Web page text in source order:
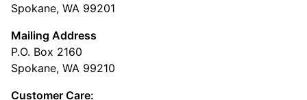
Spokane, WA 99201
Mailing Address
P.O. Box 2160
Spokane, WA 99210
Customer Care: